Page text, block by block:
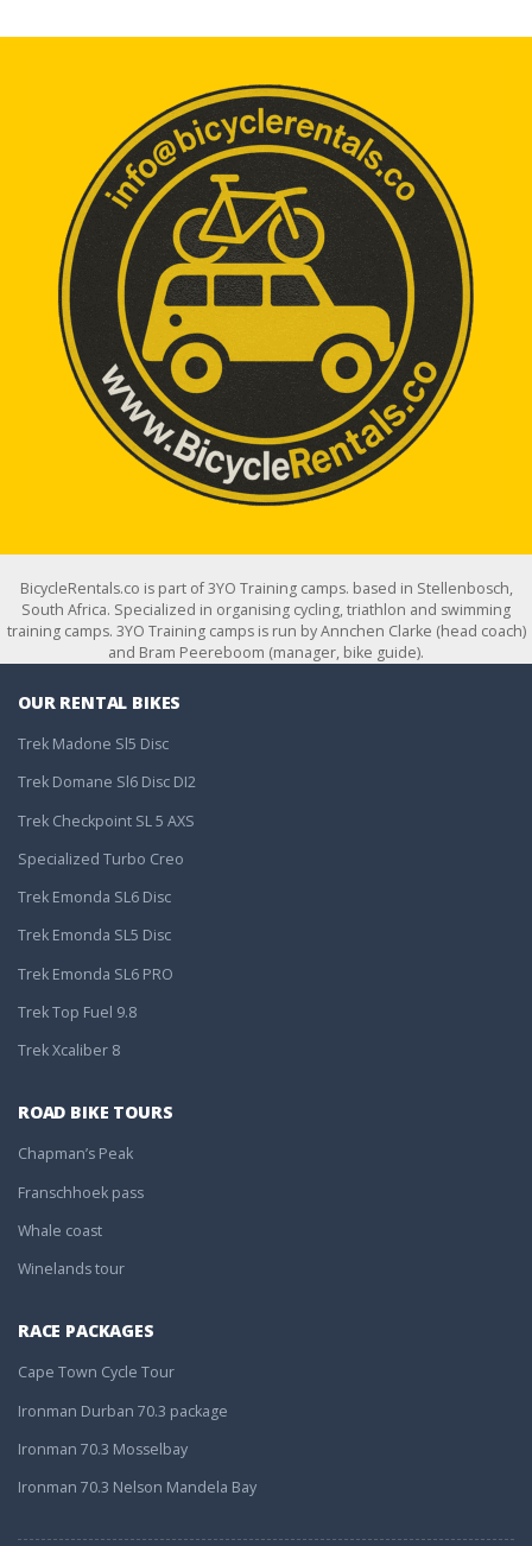
BicycleRentals.co is part of 3YO Training camps. based in Stellenbosch,
South Africa. Specialized in organising cycling, triathlon and swimming
training camps. 3YO Training camps is run by Annchen Clarke (head coach)
and Bram Peereboom (manager, bike guide).
OUR RENTAL BIKES
Trek Madone Sl5 Disc
Trek Domane Sl6 Disc DI2
Trek Checkpoint SL 5 AXS
Specialized Turbo Creo
Trek Emonda SL6 Disc
Trek Emonda SL5 Disc
Trek Emonda SL6 PRO
Trek Top Fuel 9.8
Trek Xcaliber 8
ROAD BIKE TOURS
Chapman’s Peak
Franschhoek pass
Whale coast
Winelands tour
RACE PACKAGES
Cape Town Cycle Tour
Ironman Durban 70.3 package
Ironman 70.3 Mosselbay
Ironman 70.3 Nelson Mandela Bay